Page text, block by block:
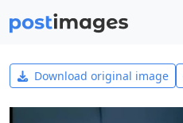
Download original image